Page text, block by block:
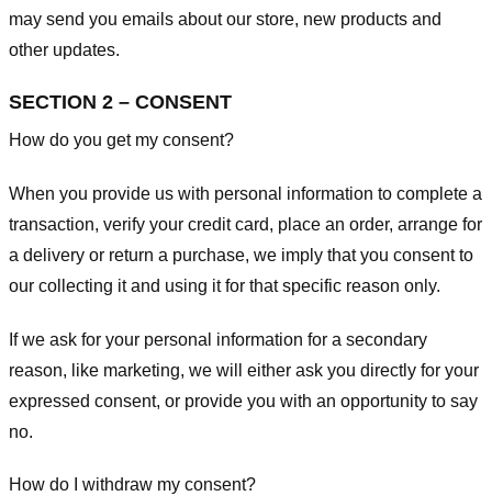
may send you emails about our store, new products and
other updates.
SECTION 2 – CONSENT
How do you get my consent?
When you provide us with personal information to complete a
transaction, verify your credit card, place an order, arrange for
a delivery or return a purchase, we imply that you consent to
our collecting it and using it for that specific reason only.
If we ask for your personal information for a secondary
reason, like marketing, we will either ask you directly for your
expressed consent, or provide you with an opportunity to say
no.
How do I withdraw my consent?